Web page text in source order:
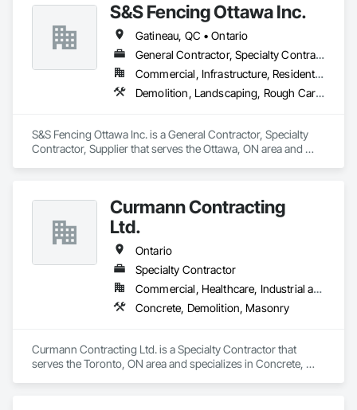
S&S Fencing Ottawa Inc.
Gatineau, QC • Ontario
General Contractor, Specialty Contractor, Supplier
Commercial, Infrastructure, Residential
Demolition, Landscaping, Rough Carpentry
S&S Fencing Ottawa Inc. is a General Contractor, Specialty
Contractor, Supplier that serves the Ottawa, ON area and
Curmann Contracting
Ltd.
Ontario
Specialty Contractor
Commercial, Healthcare, Industrial and Energy, Institutional
Concrete, Demolition, Masonry
Curmann Contracting Ltd. is a Specialty Contractor that
serves the Toronto, ON area and specializes in Concrete,